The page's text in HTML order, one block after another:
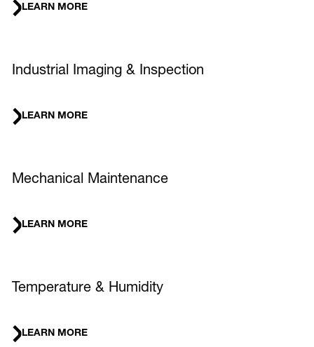
LEARN MORE
Industrial Imaging & Inspection
LEARN MORE
Mechanical Maintenance
LEARN MORE
Temperature & Humidity
LEARN MORE